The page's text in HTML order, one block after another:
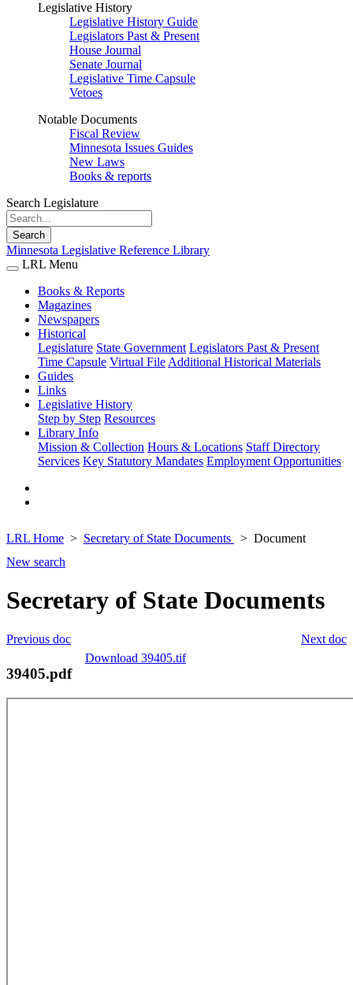
Legislative History
Legislative History Guide
Legislators Past & Present
House Journal
Senate Journal
Legislative Time Capsule
Vetoes
Notable Documents
Fiscal Review
Minnesota Issues Guides
New Laws
Books & reports
Search Legislature
Search
Minnesota Legislative Reference Library
LRL Menu
Books & Reports
Magazines
Newspapers
Historical
Legislature State Government Legislators Past & Present
Time Capsule Virtual File Additional Historical Materials
Guides
Links
Legislative History
Step by Step Resources
Library Info
Mission & Collection Hours & Locations Staff Directory
Services Key Statutory Mandates Employment Opportunities
LRL Home Secretary of State Documents
Document
New search
Secretary of State Documents
Next doc
Previous doc
Download 39405.tif
39405.pdf